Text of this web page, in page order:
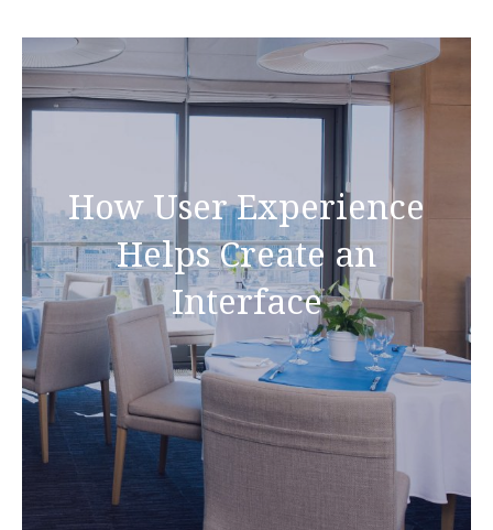
How User Experience
Helps Create an
Interface